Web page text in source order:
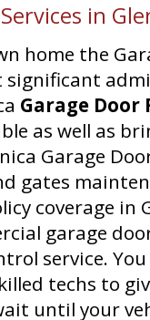
in
home the
significant
Garage Door
as well as
Garage
gates
coverage in
garage
service.
techs to
until your